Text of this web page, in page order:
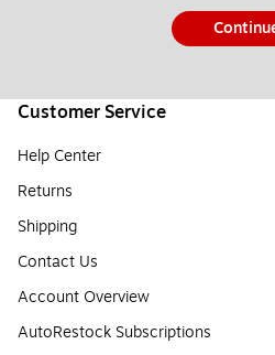
Customer Service
Help Center
Returns
Shipping
Contact Us
Account Overview
AutoRestock Subscriptions